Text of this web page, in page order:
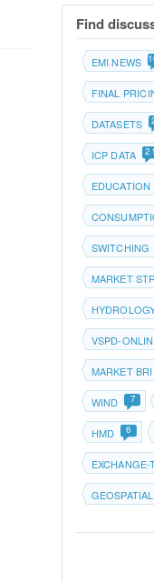
Find
EMI NEWS
FINAL
DATASETS
ICP DATA 21
EDUCATION
SWITCHING
MARKET
VSPD-
MARKET
WIND 7
HMD 6
EXCHANGE-
GEOSPATIAL